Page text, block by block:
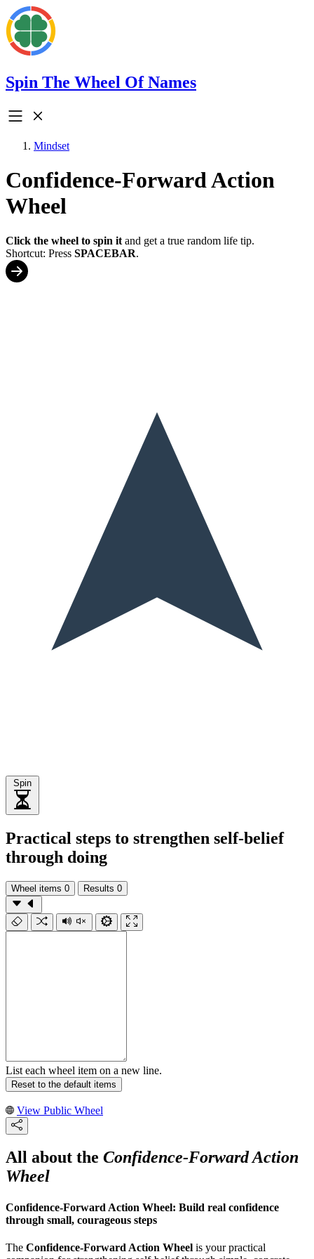
Spin The Wheel Of Names
Mindset
Confidence-Forward Action
Wheel
Click the wheel to spin it and get a true random life tip.
Shortcut: Press SPACEBAR.
Spin
Practical steps to strengthen self-belief
through doing
Wheel items 0 Results 0
List each wheel item on a new line.
Reset to the default items
View Public Wheel
All about the Confidence-Forward Action
Wheel
Confidence-Forward Action Wheel: Build real confidence
through small, courageous steps
The Confidence-Forward Action Wheel is your practical